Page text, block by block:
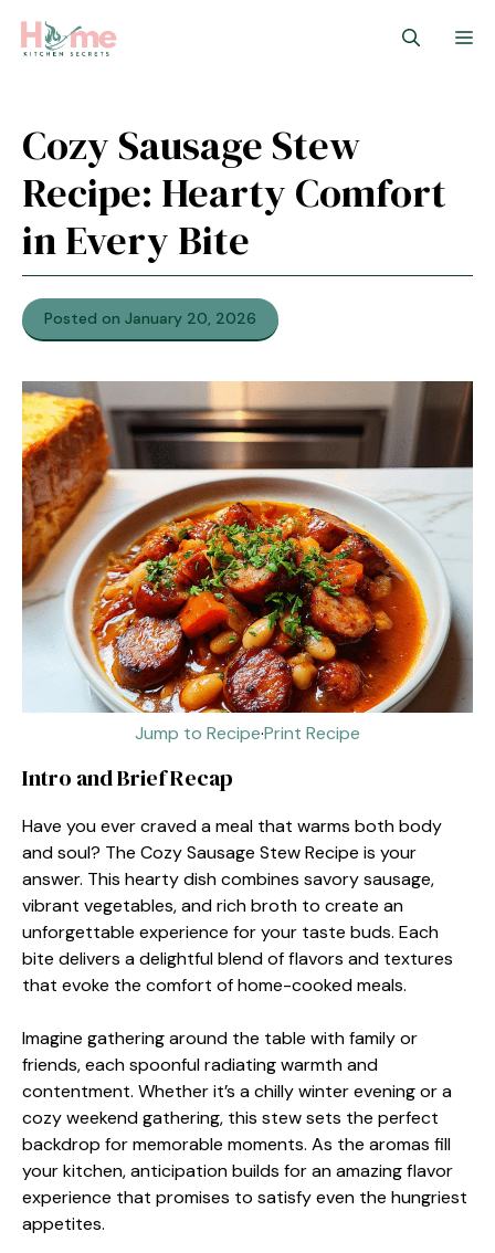
Cozy Sausage Stew
Recipe: Hearty Comfort
in Every Bite
Posted on January 20, 2026
Jump to Recipe·Print Recipe
Intro and Brief Recap
Have you ever craved a meal that warms both body
and soul? The Cozy Sausage Stew Recipe is your
answer. This hearty dish combines savory sausage,
vibrant vegetables, and rich broth to create an
unforgettable experience for your taste buds. Each
bite delivers a delightful blend of flavors and textures
that evoke the comfort of home-cooked meals.
Imagine gathering around the table with family or
friends, each spoonful radiating warmth and
contentment. Whether it’s a chilly winter evening or a
cozy weekend gathering, this stew sets the perfect
backdrop for memorable moments. As the aromas fill
your kitchen, anticipation builds for an amazing flavor
experience that promises to satisfy even the hungriest
appetites.